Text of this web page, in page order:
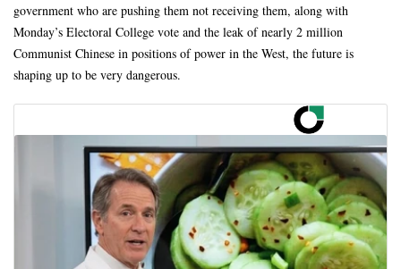
government who are pushing them not receiving them, along with
Monday’s Electoral College vote and the leak of nearly 2 million
Communist Chinese in positions of power in the West, the future is
shaping up to be very dangerous.